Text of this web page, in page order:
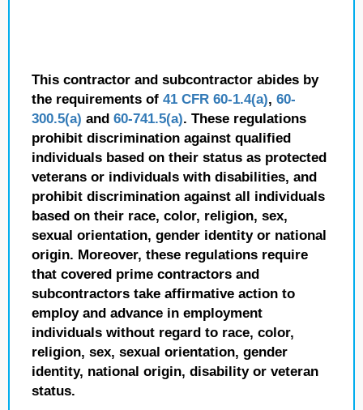
This contractor and subcontractor abides by
the requirements of 41 CFR 60-1.4(a), 60-
300.5(a) and 60-741.5(a). These regulations
prohibit discrimination against qualified
individuals based on their status as protected
veterans or individuals with disabilities, and
prohibit discrimination against all individuals
based on their race, color, religion, sex,
sexual orientation, gender identity or national
origin. Moreover, these regulations require
that covered prime contractors and
subcontractors take affirmative action to
employ and advance in employment
individuals without regard to race, color,
religion, sex, sexual orientation, gender
identity, national origin, disability or veteran
status.